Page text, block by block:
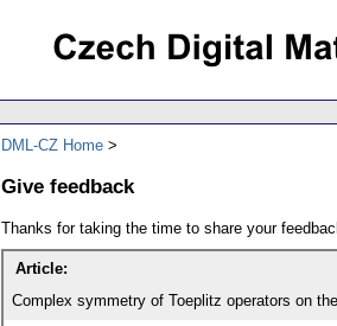
DML-CZ Home
Give feedback
Thanks for taking the time to share your
Article:
Complex symmetry of Toeplitz operators on